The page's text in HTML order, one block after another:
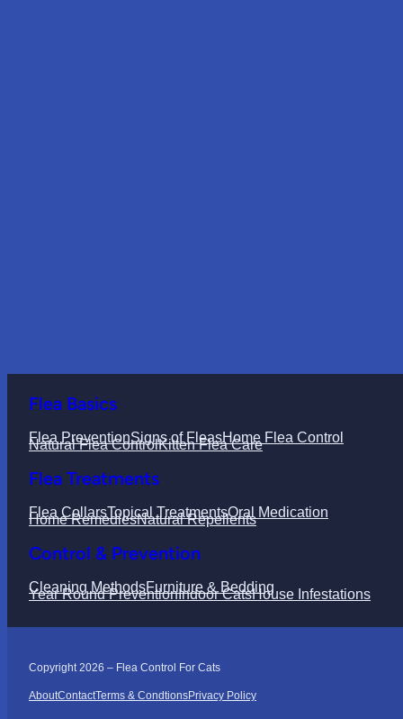
Flea Basics
Flea PreventionSigns of FleasHome Flea Control
Natural Flea ControlKitten Flea Care
Flea Treatments
Flea CollarsTopical TreatmentsOral Medication
Home RemediesNatural Repellents
Control & Prevention
Cleaning MethodsFurniture & Bedding
Year Round PreventionIndoor CatsHouse Infestations
Copyright 2026 – Flea Control For Cats
AboutContactTerms & CondtionsPrivacy Policy